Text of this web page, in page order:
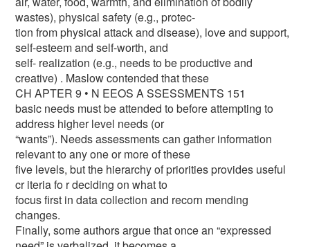
wastes), physical safety (e.g., protec-
tion from physical attack and disease), love and support,
self-esteem and self-worth, and
self- realization (e.g., needs to be productive and
creative) . Maslow contended that these
CH APTER 9 • N EEOS A SSESSMENTS 151
basic needs must be attended to before attempting to
address higher level needs (or
“wants”). Needs assessments can gather information
relevant to any one or more of these
five levels, but the hierarchy of priorities provides useful
cr iteria fo r deciding on what to
focus first in data collection and recorn mending
changes.
Finally, some authors argue that once an “expressed